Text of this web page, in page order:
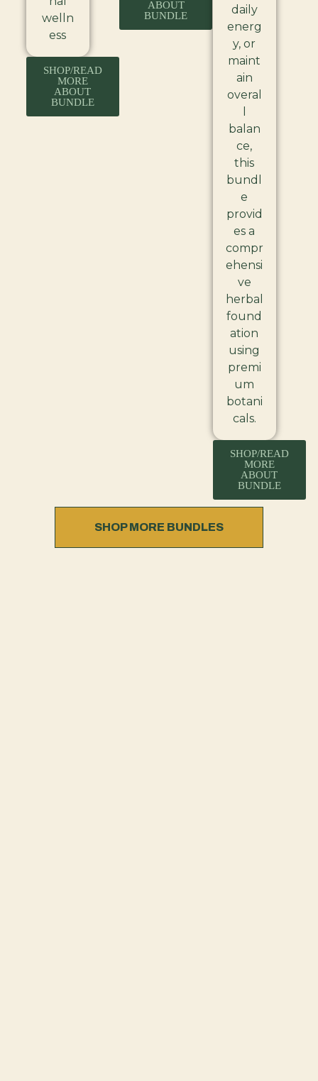
welln
ess
SHOP/READ
MORE
ABOUT
BUNDLE
ABOUT
BUNDLE
daily
energ
y, or
maint
ain
overal
balan
ce,
this
bundl
e
provid
es a
compr
ehensi
ve
herbal
found
ation
using
premi
um
botani
cals.
SHOP/READ
MORE
ABOUT
BUNDLE
SHOP MORE BUNDLES